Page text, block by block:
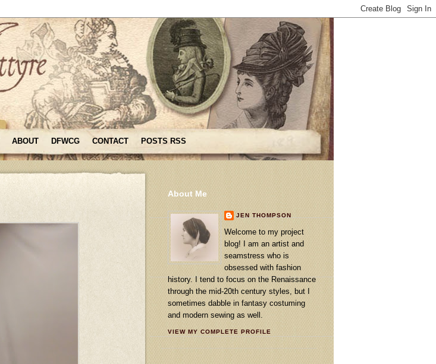
ABOUT DFWCG CONTACT POSTS RSS
About Me
JEN THOMPSON
Welcome to my project
blog! I am an artist and
seamstress who is
obsessed with fashion
history. I tend to focus on the Renaissance
through the mid-20th century styles, but I
sometimes dabble in fantasy costuming
and modern sewing as well.
VIEW MY COMPLETE PROFILE